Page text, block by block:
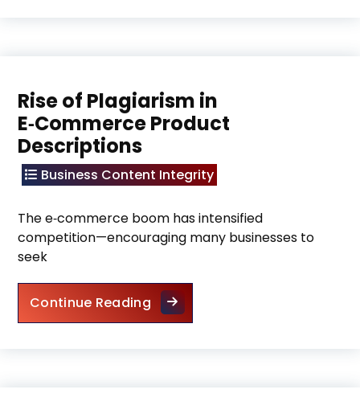
Rise of Plagiarism in
E‑Commerce Product
Descriptions
Business Content Integrity
The e‑commerce boom has intensified
competition—encouraging many businesses to
seek
Continue ReadingRise of Plagiarism in